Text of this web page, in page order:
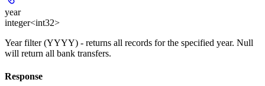
year
integer<int32>
Year filter (YYYY) - returns all records for the specified year. Null
will return all bank transfers.
Response